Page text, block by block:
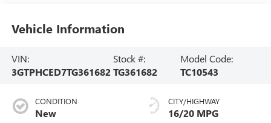
Vehicle Information
VIN:
3GTPHCED7TG361682
Stock #:
TG361682
Model Code:
TC10543
CONDITION
New
CITY/HIGHWAY
16/20 MPG